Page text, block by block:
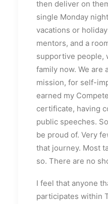
then deliver on
single Monday
vacations or
mentors, and a
supportive people,
family now. We are
mission, for self-
earned my
certificate, having
public speeches.
be proud of. Very
that journey. Most
so. There are no
I feel that anyone
participates within